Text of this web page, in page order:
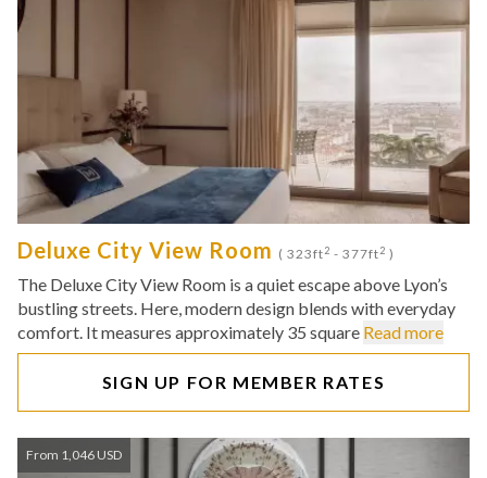
Deluxe City View Room ( 323ft2 - 377ft2 )
The Deluxe City View Room is a quiet escape above Lyon’s
bustling streets. Here, modern design blends with everyday
comfort. It measures approximately 35 square Read more
SIGN UP FOR MEMBER RATES
From 1,046 USD